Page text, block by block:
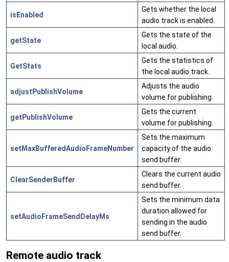
isEnabled
Gets whether the local
audio track is enabled.
getState
Gets the state of the
local audio.
GetStats
Gets the statistics of
the local audio track.
adjustPublishVolume
Adjusts the audio
volume for publishing.
getPublishVolume
Gets the current
volume for publishing.
setMaxBufferedAudioFrameNumber
Sets the maximum
capacity of the audio
send buffer.
ClearSenderBuffer
Clears the current audio
send buffer.
setAudioFrameSendDelayMs
Sets the minimum data
duration allowed for
sending in the audio
send buffer.
Remote audio track